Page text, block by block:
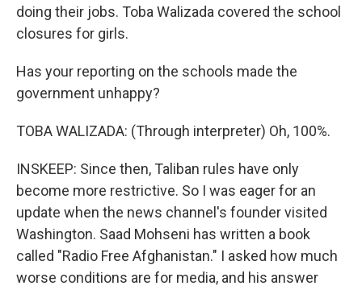
doing their jobs. Toba Walizada covered the school
closures for girls.
Has your reporting on the schools made the
government unhappy?
TOBA WALIZADA: (Through interpreter) Oh, 100%.
INSKEEP: Since then, Taliban rules have only
become more restrictive. So I was eager for an
update when the news channel's founder visited
Washington. Saad Mohseni has written a book
called "Radio Free Afghanistan." I asked how much
worse conditions are for media, and his answer